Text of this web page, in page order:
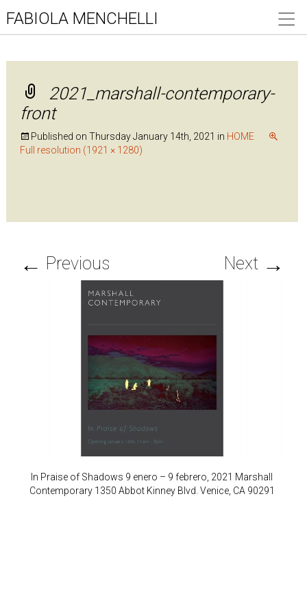
FABIOLA MENCHELLI
2021_marshall-contemporary-
front
Published on Thursday January 14th, 2021 in HOME
Full resolution (1921 × 1280)
← Previous Next →
In Praise of Shadows 9 enero – 9 febrero, 2021 Marshall
Contemporary 1350 Abbot Kinney Blvd. Venice, CA 90291